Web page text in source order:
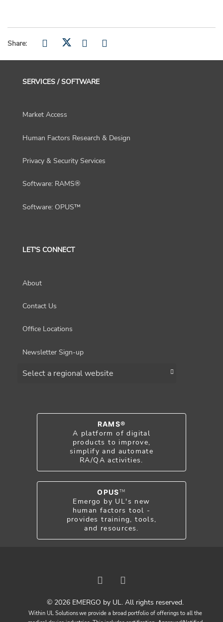
Share:
SERVICES / SOFTWARE
Market Access
Human Factors Research & Design
Privacy & Security Services
Software: RAMS®
Software: OPUS™
LET'S CONNECT
About
Contact Us
Office Locations
Newsletter Sign-up
RAMS®
A platform of digital
products to improve,
simplify and automate
RA/QA activities.
OPUS TM
Emergo by UL's new
human factors tool -
provides training, tools,
and resources.
© 2026 EMERGO by UL. All rights reserved.
Within UL Solutions we provide a broad portfolio of offerings to all the